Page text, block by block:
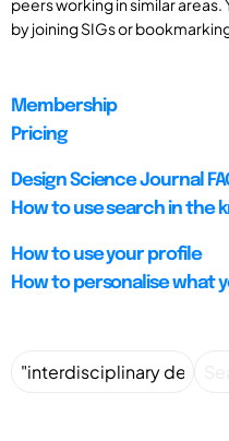
peers working in similar
by joining SIGs or
Membership
Pricing
Design Science Journal
How to use search in the
How to use your profile
How to personalise what